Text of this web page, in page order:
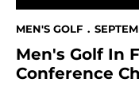
MEN'S GOLF
Men's Golf In
Conference